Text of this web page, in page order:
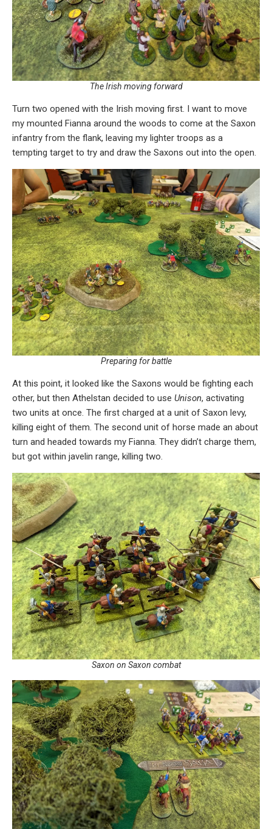
The Irish moving forward
Turn two opened with the Irish moving first. I want to move
my mounted Fianna around the woods to come at the Saxon
infantry from the flank, leaving my lighter troops as a
tempting target to try and draw the Saxons out into the open.
Preparing for battle
At this point, it looked like the Saxons would be fighting each
other, but then Athelstan decided to use Unison, activating
two units at once. The first charged at a unit of Saxon levy,
killing eight of them. The second unit of horse made an about
turn and headed towards my Fianna. They didn’t charge them,
but got within javelin range, killing two.
Saxon on Saxon combat